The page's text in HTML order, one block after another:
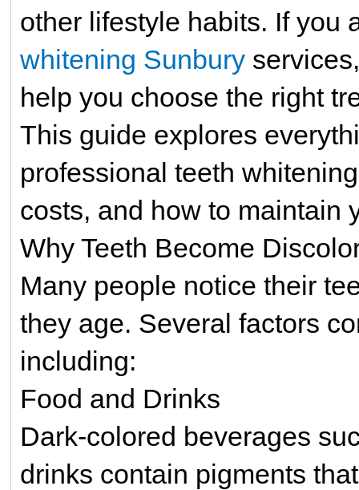
other lifestyle habits. If you
whitening Sunbury
help you choose the right
This guide explores
professional teeth
costs, and how to maintain
Why Teeth Become
Many people notice their
they age. Several factors
including:
Food and Drinks
Dark-colored beverages
drinks contain pigments